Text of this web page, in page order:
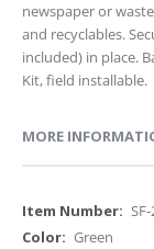
newspaper or
and recyclables.
included) in place.
Kit, field installable.
MORE
More
Information
Green